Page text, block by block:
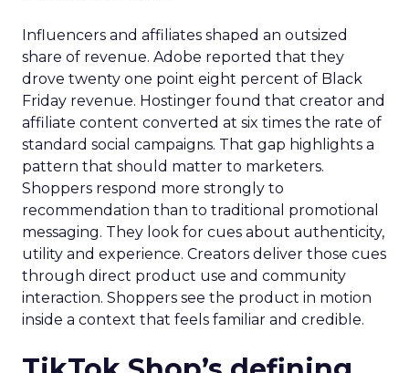
Influencers and affiliates shaped an outsized
share of revenue. Adobe reported that they
drove twenty one point eight percent of Black
Friday revenue. Hostinger found that creator and
affiliate content converted at six times the rate of
standard social campaigns. That gap highlights a
pattern that should matter to marketers.
Shoppers respond more strongly to
recommendation than to traditional promotional
messaging. They look for cues about authenticity,
utility and experience. Creators deliver those cues
through direct product use and community
interaction. Shoppers see the product in motion
inside a context that feels familiar and credible.